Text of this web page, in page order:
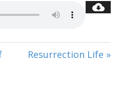
Resurrection Life »